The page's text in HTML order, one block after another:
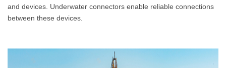
and devices. Underwater connectors enable reliable connections
between these devices.